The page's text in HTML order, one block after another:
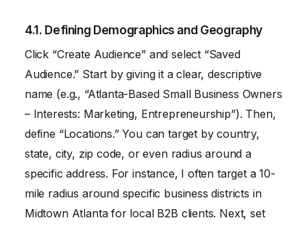
4.1. Defining Demographics and Geography
Click “Create Audience” and select “Saved
Audience.” Start by giving it a clear, descriptive
name (e.g., “Atlanta-Based Small Business Owners
– Interests: Marketing, Entrepreneurship”). Then,
define “Locations.” You can target by country,
state, city, zip code, or even radius around a
specific address. For instance, I often target a 10-
mile radius around specific business districts in
Midtown Atlanta for local B2B clients. Next, set